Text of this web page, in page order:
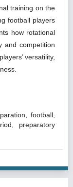
training on the
football players
how rotational
and competition
versatility,
football,
preparatory